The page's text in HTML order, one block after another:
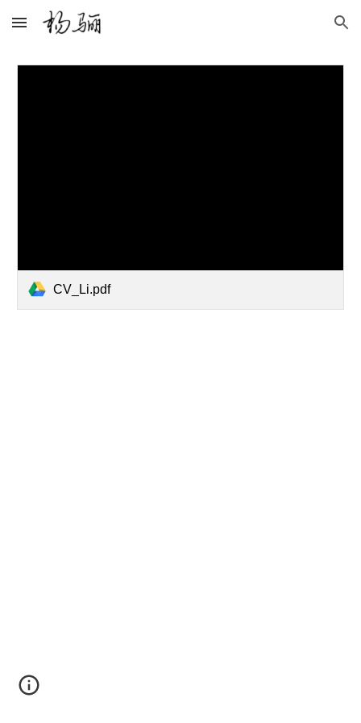
Skip to main content Skip to navigation
CV_Li.pdf